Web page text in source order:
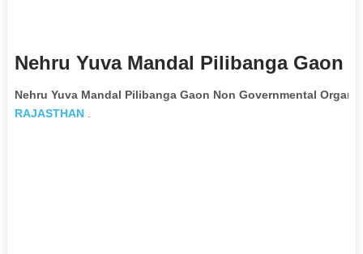
Nehru Yuva Mandal Pilibanga Gaon
Nehru Yuva Mandal Pilibanga Gaon Non Governmental
RAJASTHAN.